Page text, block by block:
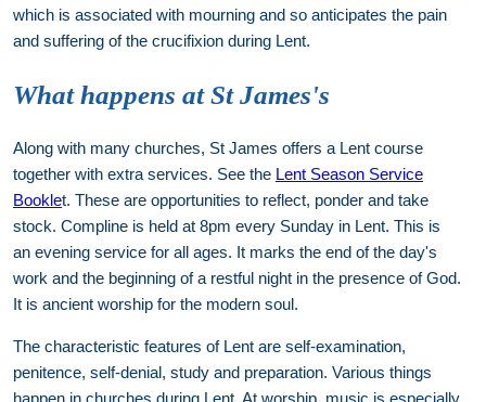
which is associated with mourning and so anticipates the pain
and suffering of the crucifixion during Lent.
What happens at St James's
Along with many churches, St James offers a Lent course
together with extra services. See the Lent Season Service
Booklet. These are opportunities to reflect, ponder and take
stock. Compline is held at 8pm every Sunday in Lent. This is
an evening service for all ages. It marks the end of the day's
work and the beginning of a restful night in the presence of God.
It is ancient worship for the modern soul.
The characteristic features of Lent are self-examination,
penitence, self-denial, study and preparation. Various things